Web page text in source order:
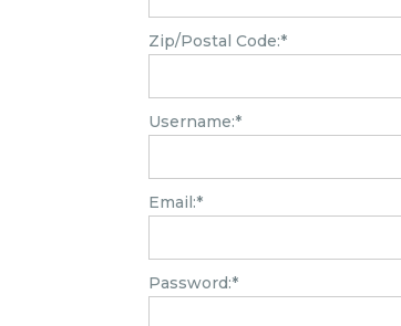
Zip/Postal Code:*
Username:*
Email:*
Password:*